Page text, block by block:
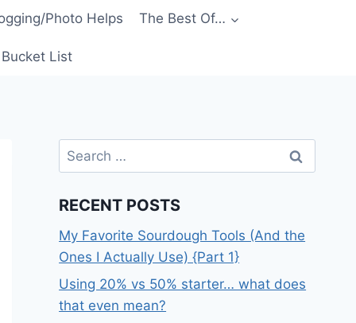
Photo Helps The Best Of…
List
Search
for:
RECENT POSTS
My Favorite Sourdough Tools (And the
Ones I Actually Use) {Part 1}
Using 20% vs 50% starter… what does
that even mean?